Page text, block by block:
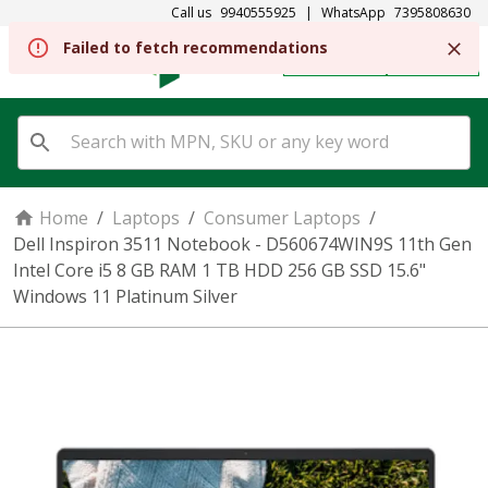
Call us 9940555925 | WhatsApp 7395808630
SIGN IN
Home / Laptops / Consumer Laptops /
Dell Inspiron 3511 Notebook - D560674WIN9S 11th Gen
Intel Core i5 8 GB RAM 1 TB HDD 256 GB SSD 15.6"
Windows 11 Platinum Silver